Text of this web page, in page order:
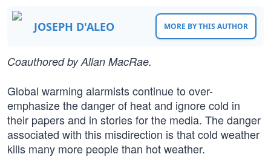
JOSEPH D'ALEO MORE BY THIS AUTHOR
Coauthored by Allan MacRae.
Global warming alarmists continue to over-
emphasize the danger of heat and ignore cold in
their papers and in stories for the media. The danger
associated with this misdirection is that cold weather
kills many more people than hot weather.